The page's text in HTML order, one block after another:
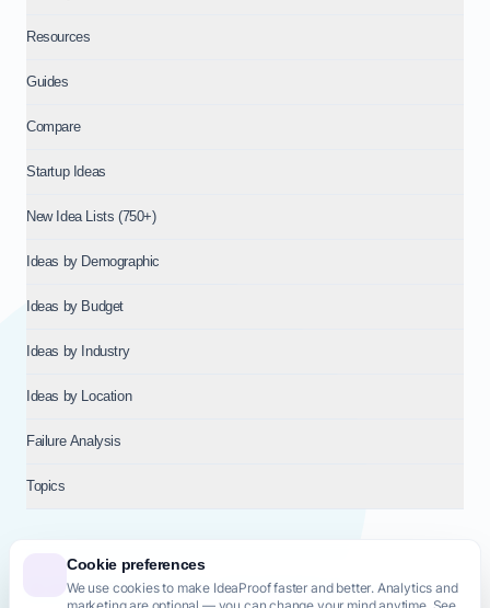
Cookie preferences
We use cookies to make IdeaProof faster and better. Analytics and
Resources
Guides
Compare
Startup Ideas
New Idea Lists (750+)
Ideas by Demographic
Ideas by Budget
Ideas by Industry
Ideas by Location
Failure Analysis
Topics
© 2026NT VENTURES S.R.L.— Milan (MI), Italy — VAT 14718310965